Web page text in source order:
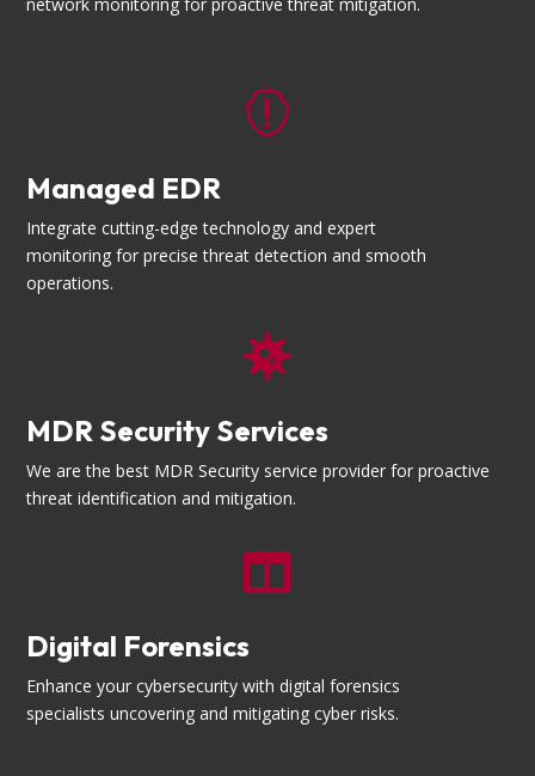

Managed EDR
Integrate cutting-edge technology and expert
monitoring for precise threat detection and smooth
operations.

MDR Security Services
We are the best MDR Security service provider for proactive
threat identification and mitigation.

Digital Forensics
Enhance your cybersecurity with digital forensics
specialists uncovering and mitigating cyber risks.